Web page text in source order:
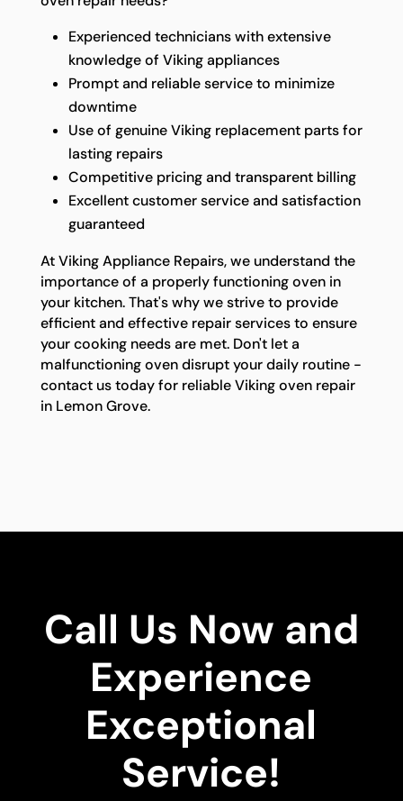
Experienced technicians with extensive
knowledge of Viking appliances
Prompt and reliable service to minimize
downtime
Use of genuine Viking replacement parts for
lasting repairs
Competitive pricing and transparent billing
Excellent customer service and satisfaction
guaranteed
At Viking Appliance Repairs, we understand the
importance of a properly functioning oven in
your kitchen. That's why we strive to provide
efficient and effective repair services to ensure
your cooking needs are met. Don't let a
malfunctioning oven disrupt your daily routine -
contact us today for reliable Viking oven repair
in Lemon Grove.
Call Us Now and
Experience
Exceptional
Service!